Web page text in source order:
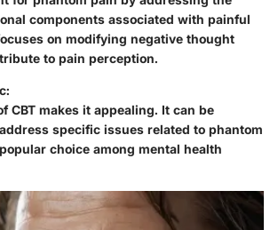
components associated with painful
on modifying negative thought
to pain perception.
CBT makes it appealing. It can be
specific issues related to phantom
choice among mental health